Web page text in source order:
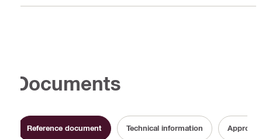
Documents
Reference document Technical information